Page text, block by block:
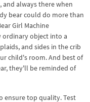
and always there when
bear could do more than
Girl Machine
ordinary object into a
and sides in the crib
child's room. And best of
they'll be reminded of
ensure top quality. Test